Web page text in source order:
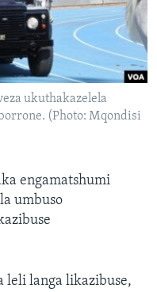
ukuthakazelela
(Photo: Mqondisi
engamatshumi
umbuso
leli langa likazibuse,